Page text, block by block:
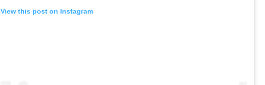
View this post on Instagram